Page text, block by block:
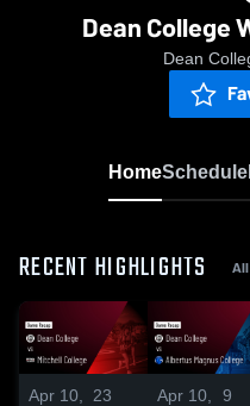
Dean College
Dean
HomeSchedule
RECENT HIGHLIGHTS
Apr 10,
23
Apr 10,
9